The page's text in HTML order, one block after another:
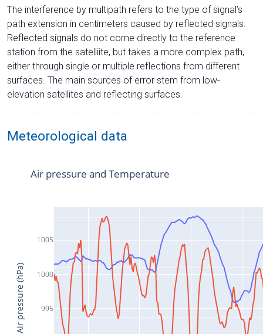
The interference by multipath refers to the type of signal’s
path extension in centimeters caused by reflected signals.
Reflected signals do not come directly to the reference
station from the satelliite, but takes a more complex path,
either through single or multiple reflections from different
surfaces. The main sources of error stem from low-
elevation satellites and reflecting surfaces.
Meteorological data
995
1000
1005
Air pressure and Temperature
Air pressure (hPa)